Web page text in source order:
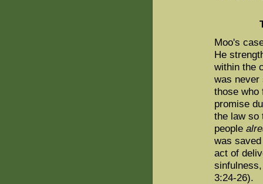
Moo's
He
within the
was
those who
promise
the law so
people
was
act of
3:24-26).